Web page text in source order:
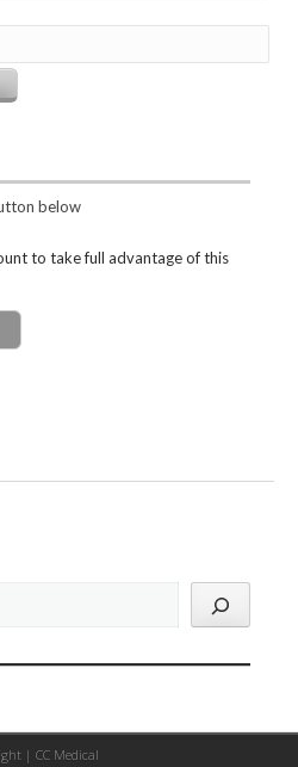
below
to take full advantage of this
| CC Medical